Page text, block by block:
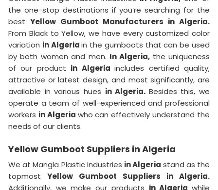
the one-stop destinations if you’re searching for the
best Yellow Gumboot Manufacturers in Algeria.
From Black to Yellow, we have every customized color
variation in Algeriain the gumboots that can be used
by both women and men. In Algeria, the uniqueness
of our product in Algeriaincludes certified quality,
attractive or latest design, and most significantly, are
available in various hues in Algeria. Besides this, we
operate a team of well-experienced and professional
workers in Algeria who can effectively understand the
needs of our clients.
Yellow Gumboot Suppliers in Algeria
We at Mangla Plastic Industries in Algeria stand as the
topmost Yellow Gumboot Suppliers in Algeria.
Additionally, we make our products in Algeriawhile